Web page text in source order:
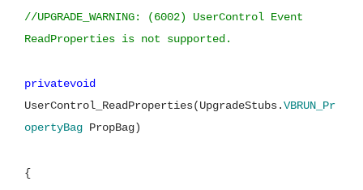
//UPGRADE_WARNING: (6002) UserControl Event
ReadProperties is not supported.
privatevoid
UserControl_ReadProperties(UpgradeStubs.VBRUN_Pr
opertyBag PropBag)
{